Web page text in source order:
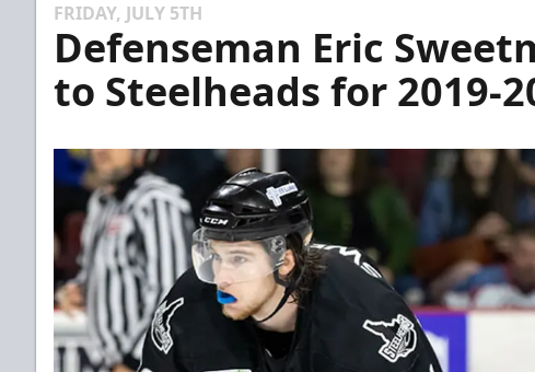
FRIDAY, JULY 5TH
Defenseman Eric
to Steelheads for 2019-